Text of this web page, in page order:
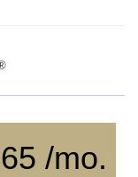
/mo.